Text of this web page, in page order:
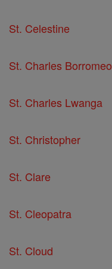
St. Celestine
St. Charles Borromeo
St. Charles Lwanga
St. Christopher
St. Clare
St. Cleopatra
St. Cloud